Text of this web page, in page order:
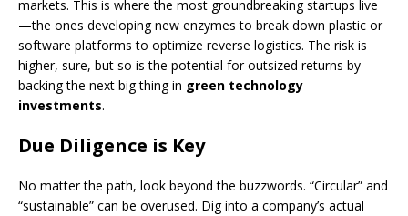
markets. This is where the most groundbreaking startups live
—the ones developing new enzymes to break down plastic or
software platforms to optimize reverse logistics. The risk is
higher, sure, but so is the potential for outsized returns by
backing the next big thing in green technology
investments.
Due Diligence is Key
No matter the path, look beyond the buzzwords. “Circular” and
“sustainable” can be overused. Dig into a company’s actual